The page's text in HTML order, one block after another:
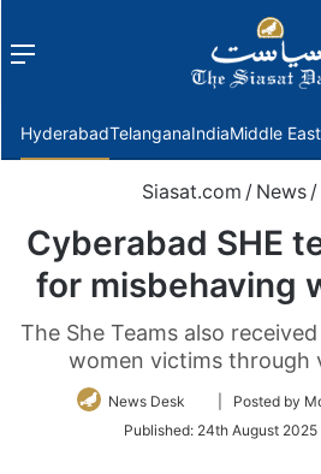
Menu
HyderabadTelanganaIndiaMiddle East
Siasat.com / News /
Cyberabad SHE
for misbehaving
The She Teams also
women victims through
News Desk
Follow
Twitter
| Posted by
Published: 24th August 2025